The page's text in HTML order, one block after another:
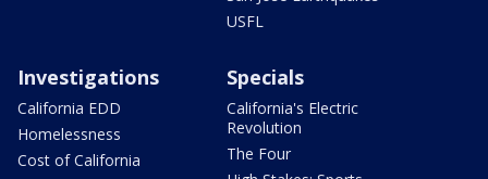
USFL
Investigations
California EDD
Homelessness
Cost of California
Specials
California's Electric
Revolution
The Four